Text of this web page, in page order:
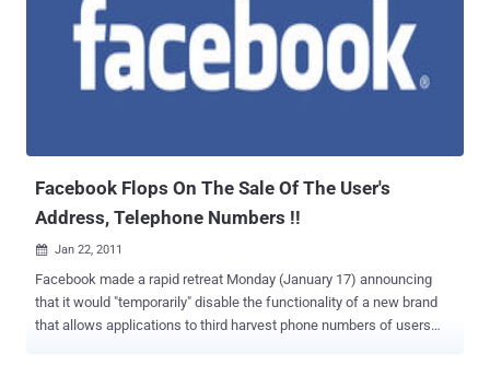
website of HBGary Federal, the D.C.-based computer aegis close
Barr works for. Again they took over Barr's Twitter account, tweeting
his amusing aegis cardinal and a book absolute 50,000 HBGary
aggregation emails. They alike affirmation to accept wiped his iPad.
Facebook Flops On The Sale Of The User's
Address, Telephone Numbers !!
 Jan 22, 2011
Facebook made a rapid retreat Monday (January 17) announcing
that it would "temporarily" disable the functionality of a new brand
that allows applications to third harvest phone numbers of users